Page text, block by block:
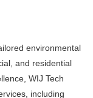
environmental
and residential
WIJ Tech
including